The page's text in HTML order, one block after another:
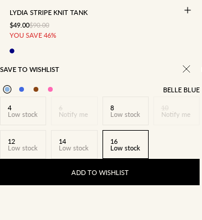
LYDIA STRIPE KNIT TANK
SALE PRICE
$49.00REGULAR PRICE
$90.00
YOU SAVE 46%
SAVE TO WISHLIST
BELLE BLUE
4
Low stock
6
Notify me
8
Low stock
10
Notify me
12
Low stock
14
Low stock
16
Low stock
ADD TO WISHLIST